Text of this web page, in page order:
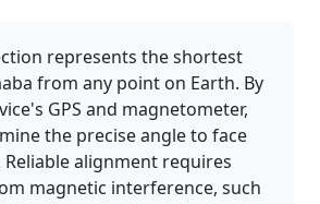
represents the shortest
from any point on Earth. By
GPS and magnetometer,
the precise angle to face
alignment requires
magnetic interference, such